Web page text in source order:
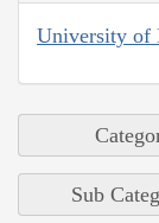
University of
Sub